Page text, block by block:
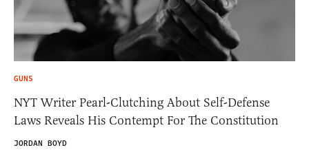
GUNS
NYT Writer Pearl-Clutching About Self-Defense
Laws Reveals His Contempt For The Constitution
JORDAN BOYD